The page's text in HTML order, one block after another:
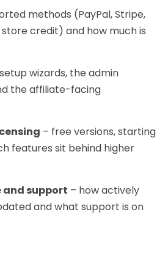
methods (PayPal, Stripe,
credit) and how much is
wizards, the admin
the affiliate-facing
– free versions, starting
features sit behind higher
support – how actively
and what support is on